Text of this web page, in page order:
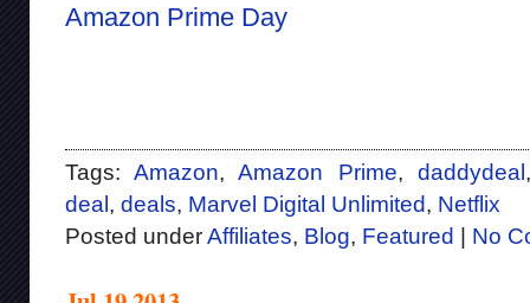
Amazon Prime Day
Tags:Amazon,Amazon Prime, daddydeal
deal , deals, Marvel Digital Unlimited, Netflix
Posted underAffiliates, Blog, Featured No